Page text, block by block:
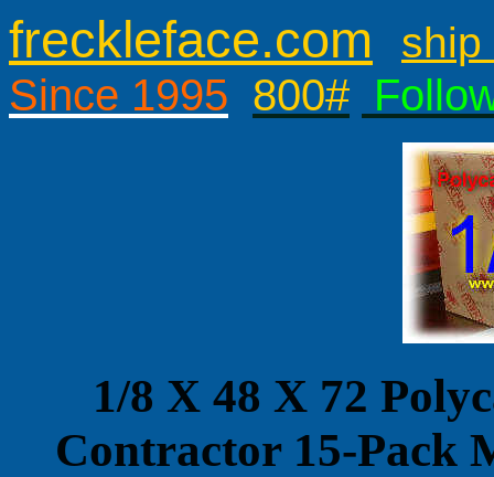
freckleface.com ship
Since 1995 800#
1/8 X 48 X 72
Contractor 15-Pack